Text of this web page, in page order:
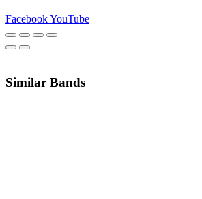
FacebookYouTube
Similar Bands